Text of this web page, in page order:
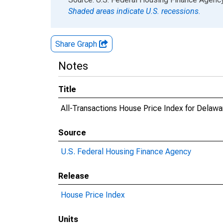
Shaded areas indicate U.S. recessions.
Share Graph
Notes
Title
All-Transactions House Price Index for
Source
U.S. Federal Housing Finance Agency
Release
House Price Index
Units